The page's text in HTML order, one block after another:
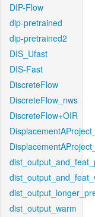
DIP-Flow
dip-pretrained
dip-pretrained2
DIS_Ufast
DIS-Fast
DiscreteFlow
DiscreteFlow_nws
DiscreteFlow+OIR
dist_output_warm